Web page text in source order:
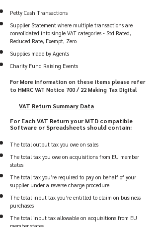
Petty Cash Transactions
Supplier Statement where multiple transactions are
consolidated into single VAT categories - Std Rated,
Reduced Rate, Exempt, Zero
Supplies made by Agents
Charity Fund Raising Events
For More information on these items please refer
to HMRC VAT Notice 700 / 22 Making Tax Digital
VAT Return Summary Data
For Each VAT Returnyour MTD compatible
Software or Spreadsheets should contain:
The total output tax you owe on sales
The total tax you owe on acquisitions from EU member
states
The total tax you’re required to pay on behalf of your
supplier under a reverse charge procedure
The total input tax you’re entitled to claim on business
purchases
The total input tax allowable on acquisitions from EU